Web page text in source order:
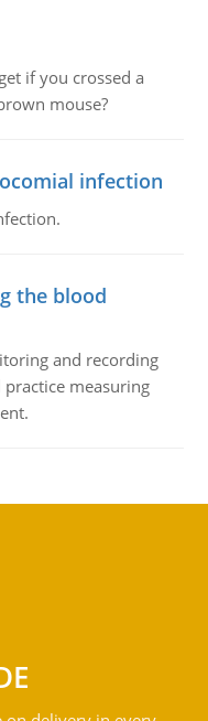
if you crossed a
mouse?
infection
the blood
and recording
measuring